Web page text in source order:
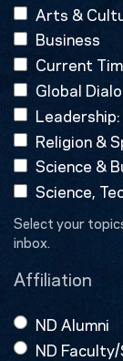
Arts &
Business
Current
Global
Religion &
Science &
Science,
Select your
inbox.
Affiliation
ND Alumni
ND